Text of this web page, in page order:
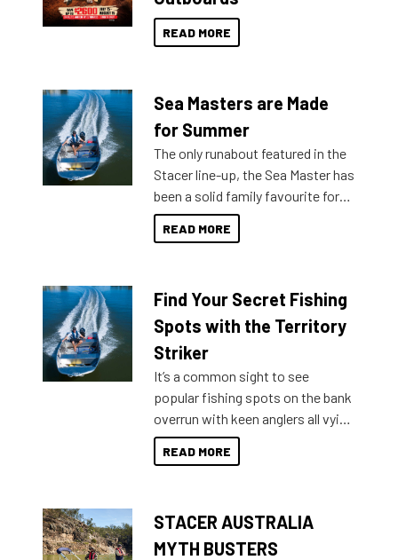
READ MORE
Sea Masters are Made
for Summer
The only runabout featured in the
Stacer line-up, the Sea Master has
been a solid family favourite for
decades. Available from models
429 all the way up to 589, there is
lifestyles. For those that are
indecisive about which boat to
purchase or what accessories to
introduced Option Packs to make
deciding and purchasing easier
than ever.
READ MORE
Find Your Secret Fishing
Spots with the Territory
Striker
It’s a common sight to see
popular fishing spots on the bank
overrun with keen anglers all vying
for that premium placing. So why
not open your horizons and get
READ MORE
STACER AUSTRALIA
MYTH BUSTERS